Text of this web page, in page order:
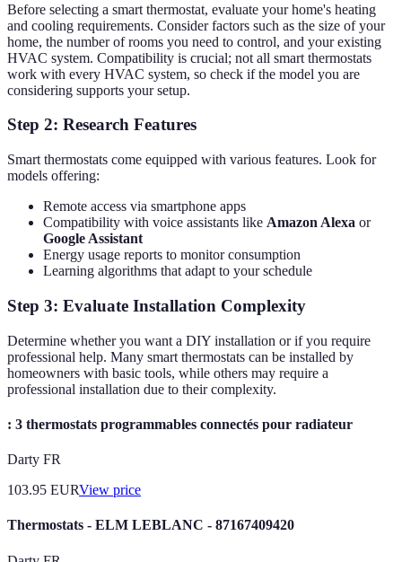
Before selecting a smart thermostat, evaluate your home's heating
and cooling requirements. Consider factors such as the size of your
home, the number of rooms you need to control, and your existing
HVAC system. Compatibility is crucial; not all smart thermostats
work with every HVAC system, so check if the model you are
considering supports your setup.
Step 2: Research Features
Smart thermostats come equipped with various features. Look for
models offering:
Remote access via smartphone apps
Compatibility with voice assistants like Amazon Alexa or
Google Assistant
Energy usage reports to monitor consumption
Learning algorithms that adapt to your schedule
Step 3: Evaluate Installation Complexity
Determine whether you want a DIY installation or if you require
professional help. Many smart thermostats can be installed by
homeowners with basic tools, while others may require a
professional installation due to their complexity.
: 3 thermostats programmables connectés pour radiateur
Darty FR
103.95 EURView price
Thermostats - ELM LEBLANC - 87167409420